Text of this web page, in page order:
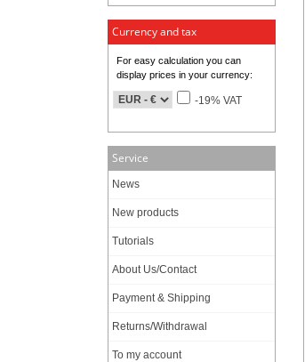
Currency and tax
For easy calculation you can
display prices in your currency:
-19% VAT
Service
News
New products
Tutorials
About Us/Contact
Payment & Shipping
Returns/Withdrawal
To my account